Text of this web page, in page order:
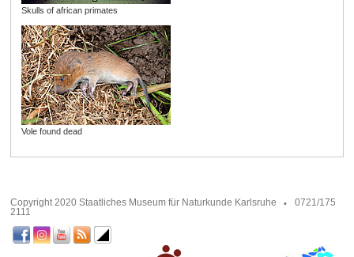
Skulls of african primates
Vole found dead
Copyright 2020 Staatliches Museum für Naturkunde Karlsruhe
0721/175
2111